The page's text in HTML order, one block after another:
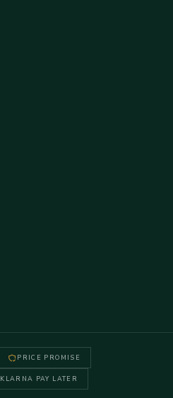
PRICE PROMISE
KLARNA PAY LATER